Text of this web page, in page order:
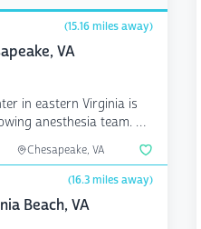
(15.16 miles away)
VA
in eastern Virginia is
anesthesia team. 8,
Chesapeake, VA
(16.3 miles away)
Beach, VA